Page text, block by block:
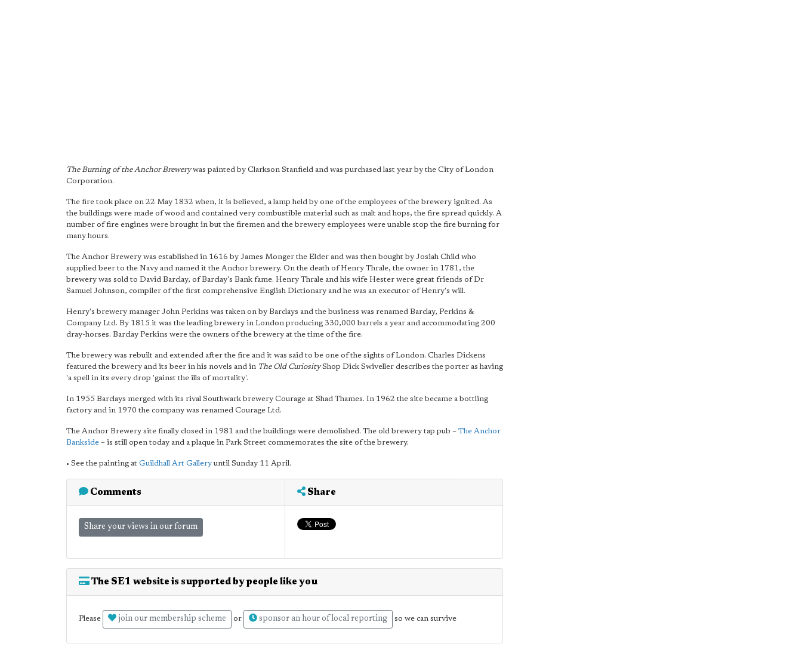
The Burning of the Anchor Brewerywas painted by Clarkson Stanfield and was purchased last year by the City of London
Corporation.
The fire took place on 22 May 1832 when, it is believed, a lamp held by one of the employees of the brewery ignited. As
the buildings were made of wood and contained very combustible material such as malt and hops, the fire spread quickly. A
number of fire engines were brought in but the firemen and the brewery employees were unable stop the fire burning for
many hours.
The Anchor Brewery was established in 1616 by James Monger the Elder and was then bought by Josiah Child who
supplied beer to the Navy and named it the Anchor brewery. On the death of Henry Thrale, the owner in 1781, the
brewery was sold to David Barclay, of Barclay's Bank fame. Henry Thrale and his wife Hester were great friends of Dr
Samuel Johnson, compiler of the first comprehensive English Dictionary and he was an executor of Henry's will.
Henry's brewery manager John Perkins was taken on by Barclays and the business was renamed Barclay, Perkins &
Company Ltd. By 1815 it was the leading brewery in London producing 330,000 barrels a year and accommodating 200
dray-horses. Barclay Perkins were the owners of the brewery at the time of the fire.
The brewery was rebuilt and extended after the fire and it was said to be one of the sights of London. Charles Dickens
featured the brewery and its beer in his novels and in The Old CuriosityShop Dick Swiveller describes the porter as having
'a spell in its every drop 'gainst the ills of mortality'.
In 1955 Barclays merged with its rival Southwark brewery Courage at Shad Thames. In 1962 the site became a bottling
factory and in 1970 the company was renamed Courage Ltd.
The Anchor Brewery site finally closed in 1981 and the buildings were demolished. The old brewery tap pub – The Anchor
Bankside – is still open today and a plaque in Park Street commemorates the site of the brewery.
• See the painting at Guildhall Art Gallery until Sunday 11 April.
Comments
Share your views in our forum
Share
The SE1 website is supported by people like you
Please join our membership scheme or sponsor an hour of local reporting so we can survive